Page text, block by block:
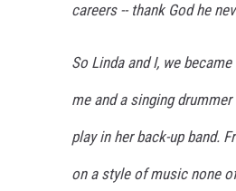
careers -- thank God he
So Linda and I, we
me and a singing
play in her back-up band.
on a style of music none